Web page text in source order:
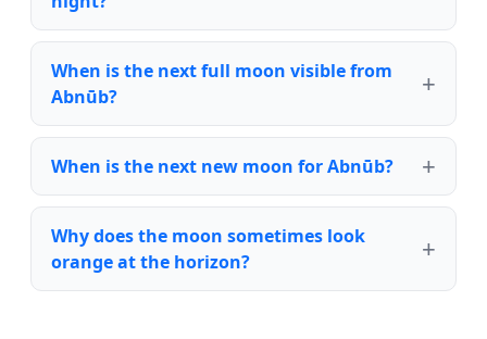
When is the next full moon visible from
Abnūb?
When is the next new moon for Abnūb?
Why does the moon sometimes look
orange at the horizon?